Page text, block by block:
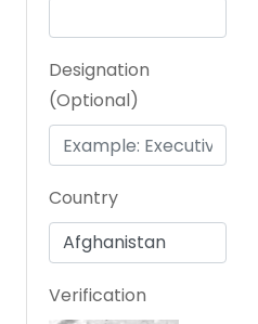
Designation
(Optional)
Country
Verification